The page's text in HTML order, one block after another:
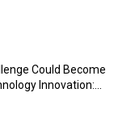
Could Become
Innovation:...